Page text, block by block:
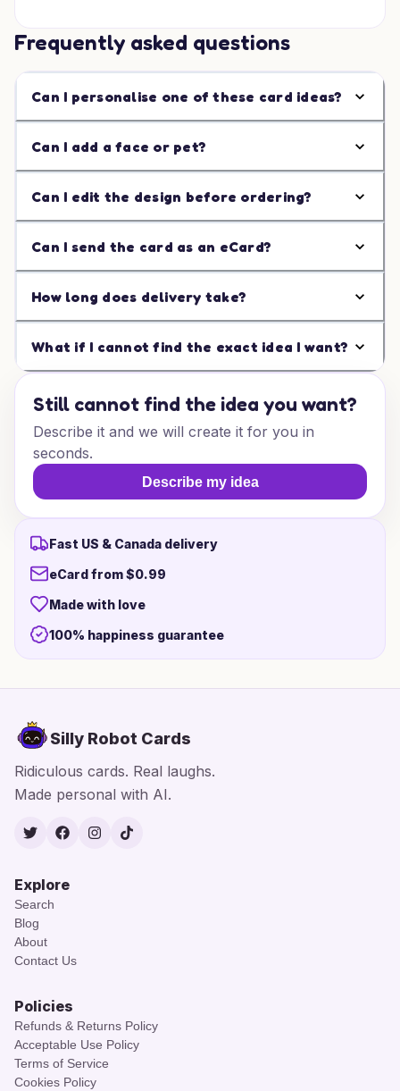
Frequently asked questions
Can I personalise one of these card ideas?
Can I add a face or pet?
Can I edit the design before ordering?
Can I send the card as an eCard?
How long does delivery take?
What if I cannot find the exact idea I want?
Still cannot find the idea you want?
Describe it and we will create it for you in
seconds.
Describe my idea
Fast US & Canada delivery
eCard from $0.99
Made with love
100% happiness guarantee
Silly Robot Cards
Ridiculous cards. Real laughs.
Made personal with AI.
TwitterFacebook
Instagram
TikTok
Explore
Search
Blog
About
Contact Us
Policies
Refunds & Returns Policy
Acceptable Use Policy
Terms of Service
Cookies Policy